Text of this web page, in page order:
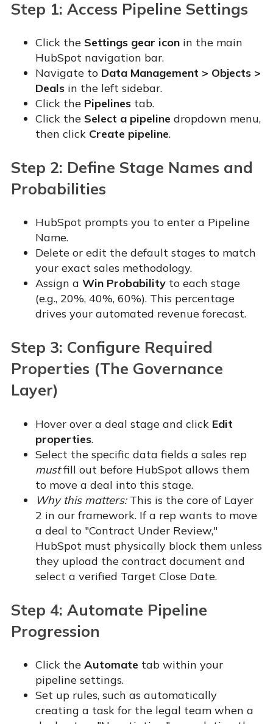
Step 1: Access Pipeline Settings
Click the Settings gear icon in the main
HubSpot navigation bar.
Navigate to Data Management > Objects >
Deals in the left sidebar.
Click the Pipelines tab.
Click the Select a pipeline dropdown menu,
then click Create pipeline.
Step 2: Define Stage Names and
Probabilities
HubSpot prompts you to enter a Pipeline
Name.
Delete or edit the default stages to match
your exact sales methodology.
Assign a Win Probability to each stage
(e.g., 20%, 40%, 60%). This percentage
drives your automated revenue forecast.
Step 3: Configure Required
Properties (The Governance
Layer)
Hover over a deal stage and click Edit
properties.
Select the specific data fields a sales rep
mustfill out before HubSpot allows them
to move a deal into this stage.
Why this matters:This is the core of Layer
2 in our framework. If a rep wants to move
a deal to "Contract Under Review,"
HubSpot must physically block them unless
they upload the contract document and
select a verified Target Close Date.
Step 4: Automate Pipeline
Progression
Click the Automate tab within your
pipeline settings.
Set up rules, such as automatically
creating a task for the legal team when a